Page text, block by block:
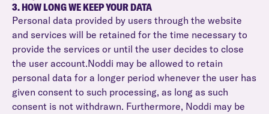
3. HOW LONG WE KEEP YOUR DATA
Personal data provided by users through the website
and services will be retained for the time necessary to
provide the services or until the user decides to close
the user account.Noddi may be allowed to retain
personal data for a longer period whenever the user has
given consent to such processing, as long as such
consent is not withdrawn. Furthermore, Noddi may be